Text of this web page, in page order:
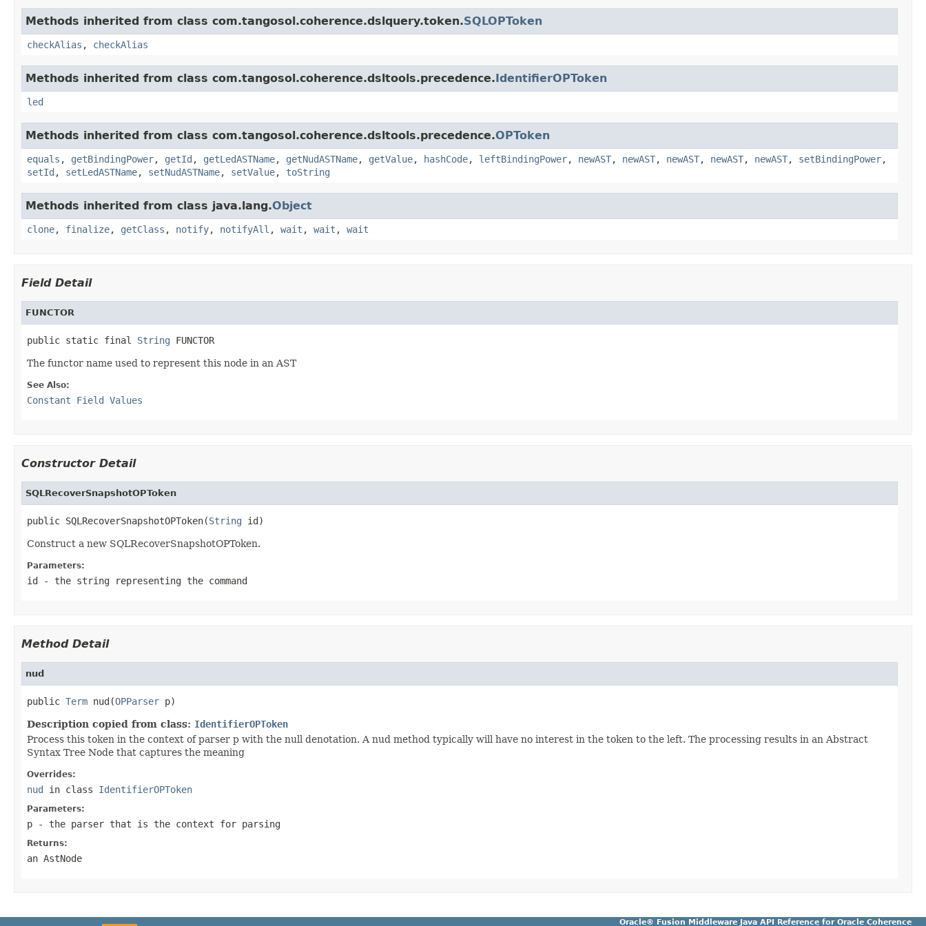
Methods inherited from class com.tangosol.coherence.dslquery.token.SQLOPToken
checkAlias , checkAlias
Methods inherited from class com.tangosol.coherence.dsltools.precedence.IdentifierOPToken
led
Methods inherited from class com.tangosol.coherence.dsltools.precedence.OPToken
equals , getBindingPower, getId , getLedASTName, getNudASTName, getValue, hashCode, leftBindingPower, newAST, newAST, newAST, newAST, newAST, setBindingPower,
setId , setLedASTName, setNudASTName, setValue, toString
Methods inherited from class java.lang.Object
clone, finalize, getClass , notify, notifyAll , wait , wait , wait
Field Detail
FUNCTOR
public static final String
The functor name used to represent this node in an AST
See Also:
Constant Field Values
Constructor Detail
SQLRecoverSnapshotOPToken
public SQLRecoverSnapshotOPToken(String
Construct a new SQLRecoverSnapshotOPToken.
Parameters:
id - the string representing the command
Method Detail
nud
public Term nud(OPParser
Description copied from class: IdentifierOPToken
Process this token in the context of parser p with the null denotation. A nud method typically will have no interest in the token to the left. The processing results in an Abstract
Syntax Tree Node that captures the meaning
Overrides:
nud in class IdentifierOPToken
Parameters:
p - the parser that is the context for parsing
Returns:
an AstNode
Oracle® Fusion Middleware Java API Reference for Oracle Coherence